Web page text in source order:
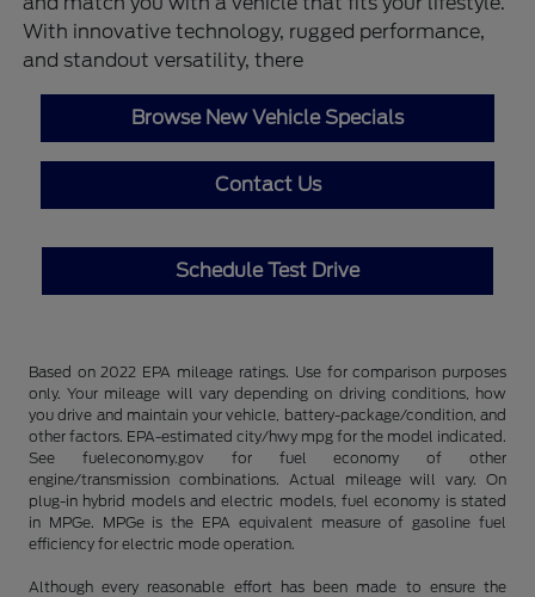
With innovative technology, rugged performance,
and standout versatility, there
Browse New Vehicle Specials
Contact Us
Schedule Test Drive
Based on 2022 EPA mileage ratings. Use for comparison purposes
only. Your mileage will vary depending on driving conditions, how
you drive and maintain your vehicle, battery-package/condition, and
other factors. EPA-estimated city/hwy mpg for the model indicated.
See fueleconomy.gov for fuel economy of other
engine/transmission combinations. Actual mileage will vary. On
plug-in hybrid models and electric models, fuel economy is stated
in MPGe. MPGe is the EPA equivalent measure of gasoline fuel
efficiency for electric mode operation.
Although every reasonable effort has been made to ensure the